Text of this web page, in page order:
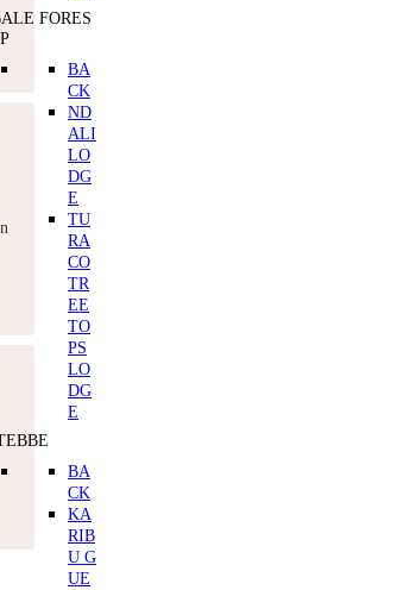
FORES
BA
CK
ND
ALI
LO
DG
E
TU
RA
CO
TR
EE
TO
PS
LO
DG
E
BA
CK
KA
RIB
U G
UE